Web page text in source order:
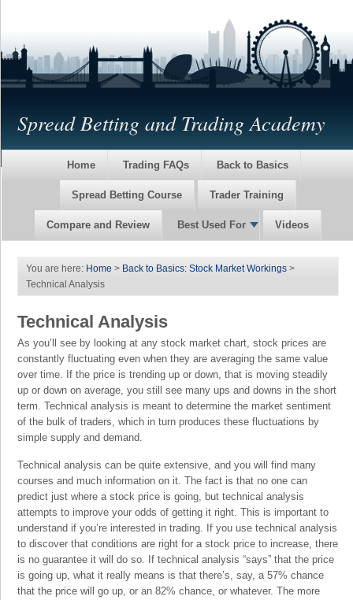
Spread Betting and Trading Academy
Home Trading FAQs Back to Basics
Spread Betting Course Trader Training
Compare and Review Best Used For Videos
You are here: Home > Back to Basics: Stock Market Workings >
Technical Analysis
Technical Analysis
As you’ll see by looking at any stock market chart, stock prices are
constantly fluctuating even when they are averaging the same value
over time. If the price is trending up or down, that is moving steadily
up or down on average, you still see many ups and downs in the short
term. Technical analysis is meant to determine the market sentiment
of the bulk of traders, which in turn produces these fluctuations by
simple supply and demand.
Technical analysis can be quite extensive, and you will find many
courses and much information on it. The fact is that no one can
predict just where a stock price is going, but technical analysis
attempts to improve your odds of getting it right. This is important to
understand if you’re interested in trading. If you use technical analysis
to discover that conditions are right for a stock price to increase, there
is no guarantee it will do so. If technical analysis “says” that the price
is going up, what it really means is that there’s, say, a 57% chance
that the price will go up, or an 82% chance, or whatever. The more